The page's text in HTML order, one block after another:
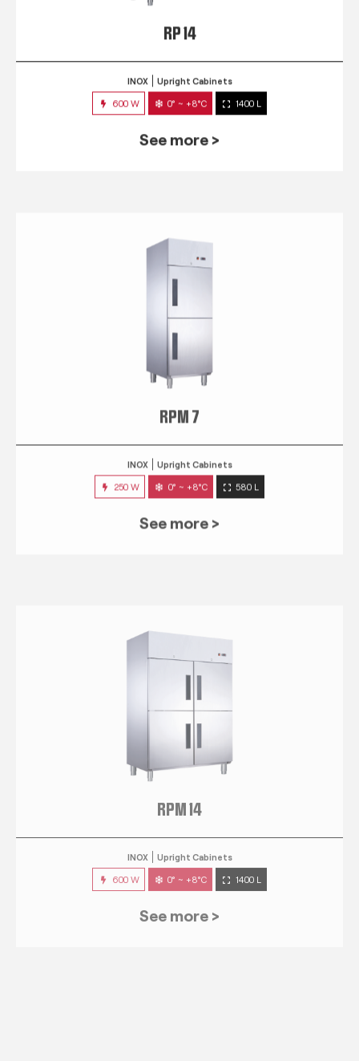
RP 14
INOX Upright Cabinets
600 W 0° ~ +8°C 1400 L
See more >
RPM 7
250 W 0° ~ +8°C
See more >
RPM 14
0° ~ +8°C
See more >